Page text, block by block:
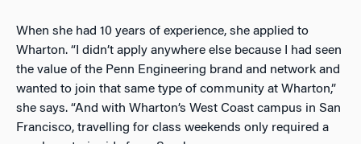
When she had 10 years of experience, she applied to
Wharton. “I didn’t apply anywhere else because I had seen
the value of the Penn Engineering brand and network and
wanted to join that same type of community at Wharton,”
she says. “And with Wharton’s West Coast campus in San
Francisco, travelling for class weekends only required a